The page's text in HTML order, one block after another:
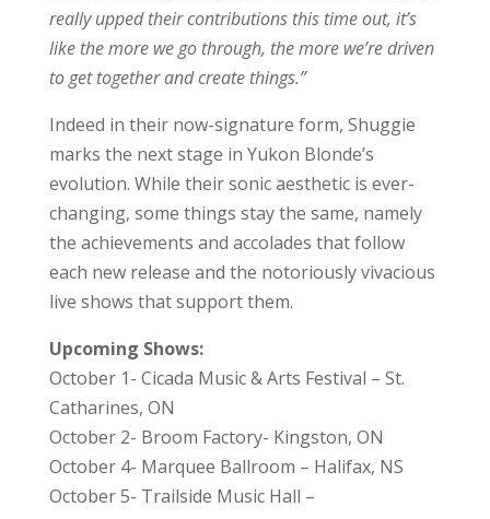
really upped their contributions this time out, it’s
like the more we go through, the more we’re driven
to get together and create things.”
Indeed in their now-signature form, Shuggie
marks the next stage in Yukon Blonde’s
evolution. While their sonic aesthetic is ever-
changing, some things stay the same, namely
the achievements and accolades that follow
each new release and the notoriously vivacious
live shows that support them.
Upcoming Shows:
October 1- Cicada Music & Arts Festival – St.
Catharines, ON
October 2- Broom Factory- Kingston, ON
October 4- Marquee Ballroom – Halifax, NS
October 5- Trailside Music Hall –